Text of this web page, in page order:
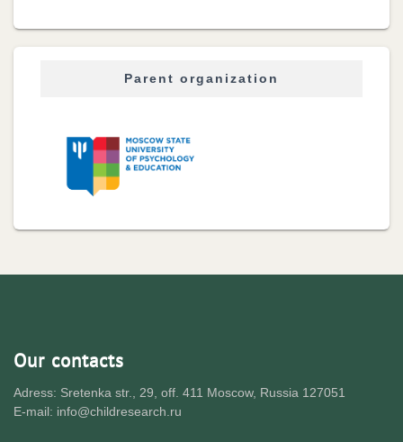
Parent organization
Our contacts
Adress: Sretenka str., 29, off. 411 Moscow, Russia 127051
E-mail: info@childresearch.ru